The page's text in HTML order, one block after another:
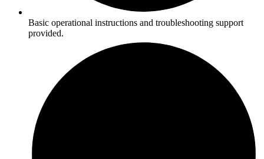
Basic operational instructions and troubleshooting support
provided.